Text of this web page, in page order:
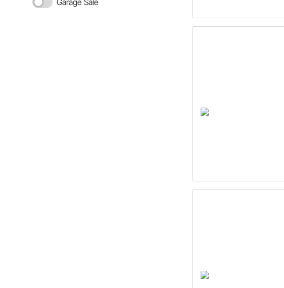
Garage Sale